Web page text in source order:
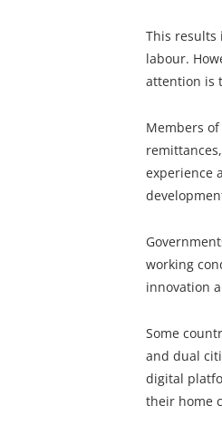
This results
labour.
attention is
Members
experience
working
innovation
Some
and dual
digital
their home